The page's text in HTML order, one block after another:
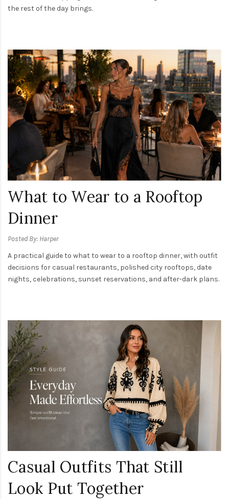
the rest of the day brings.
What to Wear to a Rooftop
Dinner
Posted By: Harper
A practical guide to what to wear to a rooftop dinner, with outfit
decisions for casual restaurants, polished city rooftops, date
nights, celebrations, sunset reservations, and after-dark plans.
Casual Outfits That Still
Look Put Together